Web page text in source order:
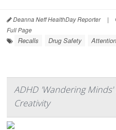
Deanna Neff HealthDay Reporter |
Full Page
Recalls Drug Safety
ADHD 'Wandering
Creativity